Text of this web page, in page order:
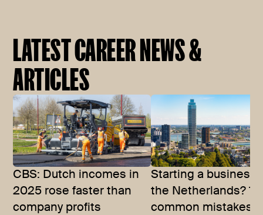
LATEST CAREER NEWS &
ARTICLES
CBS: Dutch incomes in
2025 rose faster than
company profits
Starting a business
the Netherlands? 10
common mistakes